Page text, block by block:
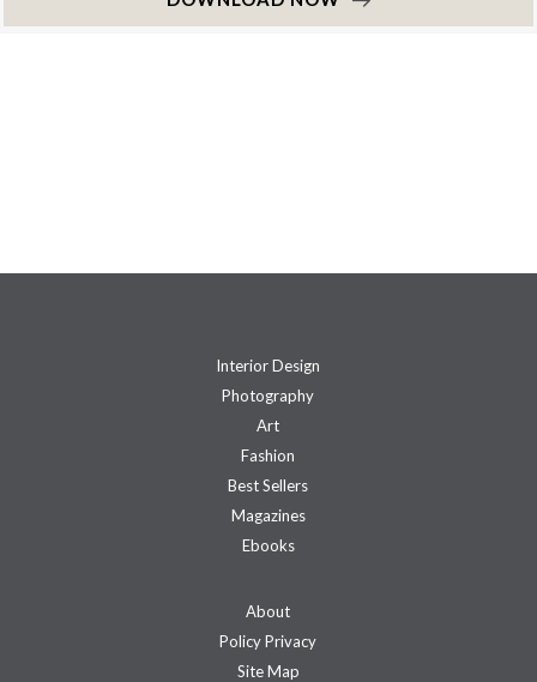
Interior Design
Photography
Art
Fashion
Best Sellers
Magazines
Ebooks
About
Policy Privacy
Site Map